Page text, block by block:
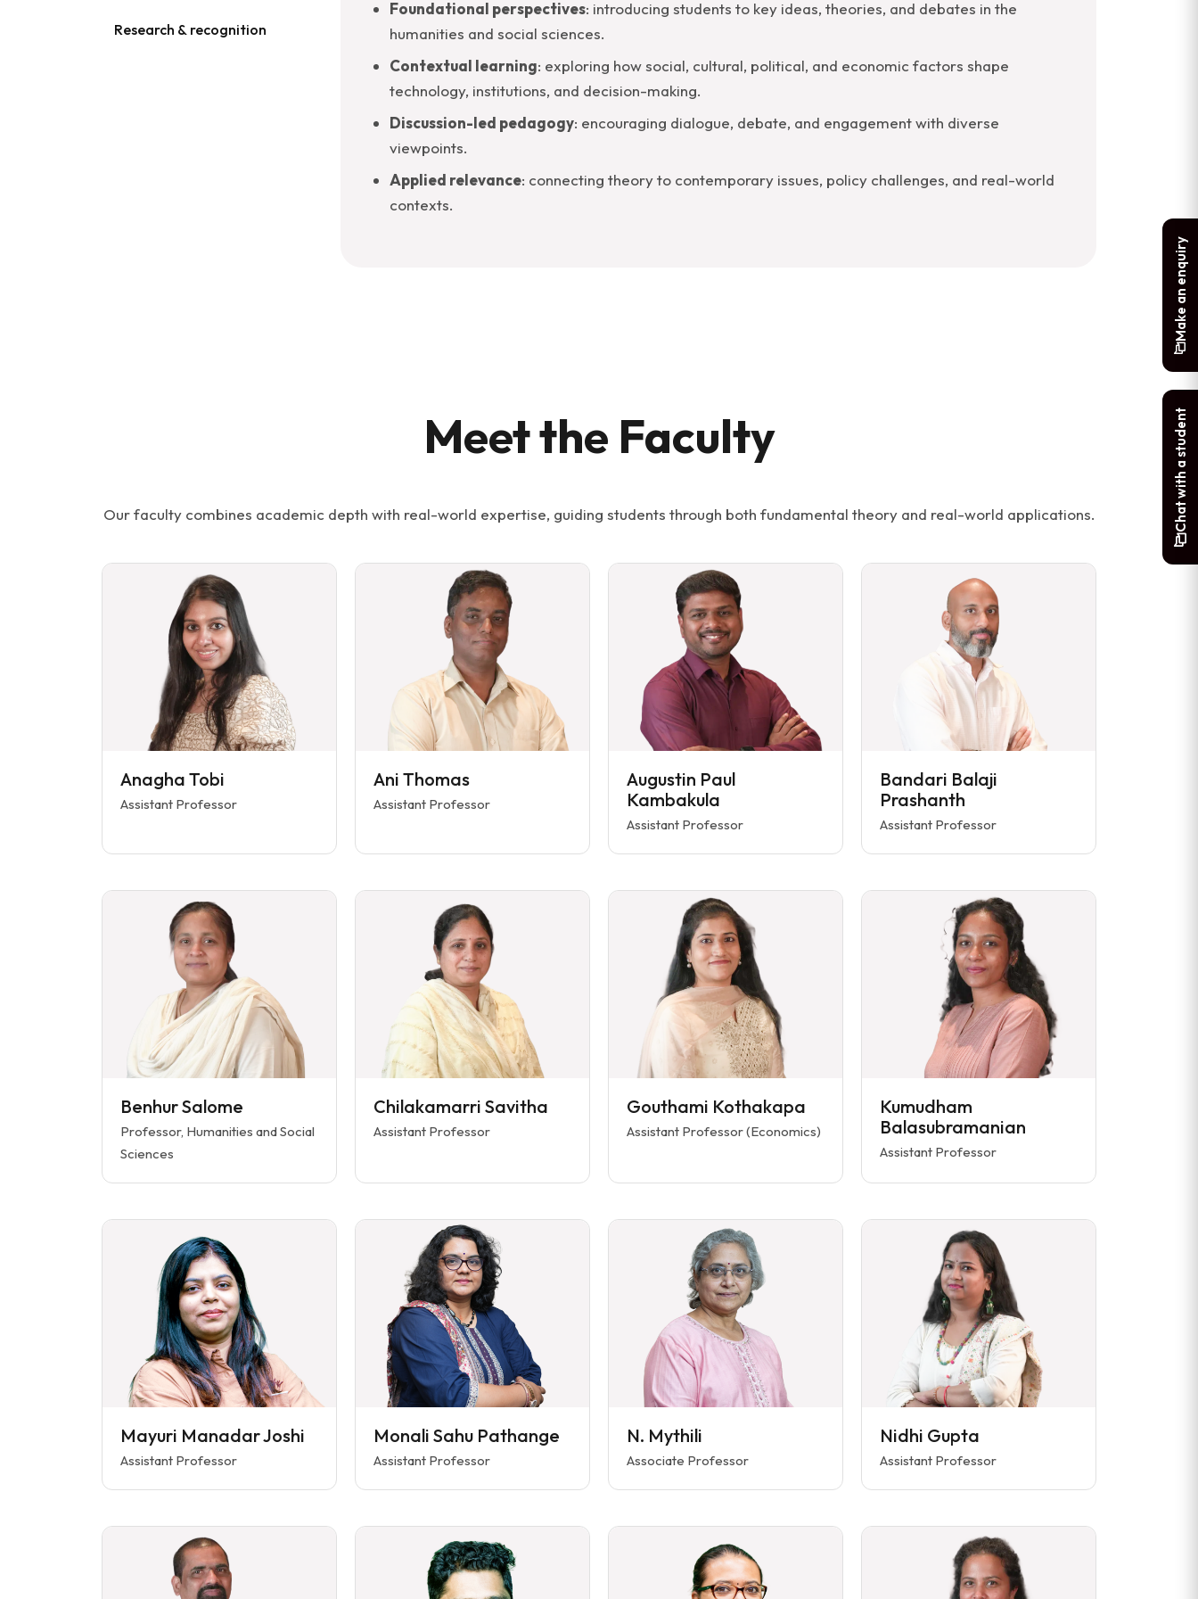
Research & recognition
Foundational perspectives: introducing students to key ideas, theories, and debates in the
humanities and social sciences.
Contextual learning: exploring how social, cultural, political, and economic factors shape
technology, institutions, and decision-making.
Discussion-led pedagogy: encouraging dialogue, debate, and engagement with diverse
viewpoints.
Applied relevance: connecting theory to contemporary issues, policy challenges, and real-world
contexts.
Meet the Faculty
Our faculty combines academic depth with real-world expertise, guiding students through both fundamental theory and real-world applications.
Anagha Tobi
Assistant Professor
Ani Thomas
Assistant Professor
Augustin Paul
Kambakula
Assistant Professor
Bandari Balaji
Prashanth
Assistant Professor
Benhur Salome
Professor, Humanities and Social
Sciences
Chilakamarri Savitha
Assistant Professor
Gouthami Kothakapa
Assistant Professor (Economics)
Kumudham
Balasubramanian
Assistant Professor
Mayuri Manadar Joshi
Assistant Professor
Monali Sahu Pathange
Assistant Professor
N. Mythili
Associate Professor
Nidhi Gupta
Assistant Professor
Make an enquiry
Chat with a student